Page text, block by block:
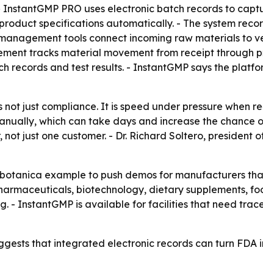
PRO uses electronic batch records to
specifications automatically. - The system
tools connect incoming raw materials to
tracks material movement from receipt through
and test results. - InstantGMP says the
just compliance. It is speed under pressure when
which can take days and increase the chance
just one customer. - Dr. Richard Soltero, president
example to push demos for manufacturers
biotechnology, dietary supplements,
- InstantGMP is available for facilities that need
that integrated electronic records can turn FDA